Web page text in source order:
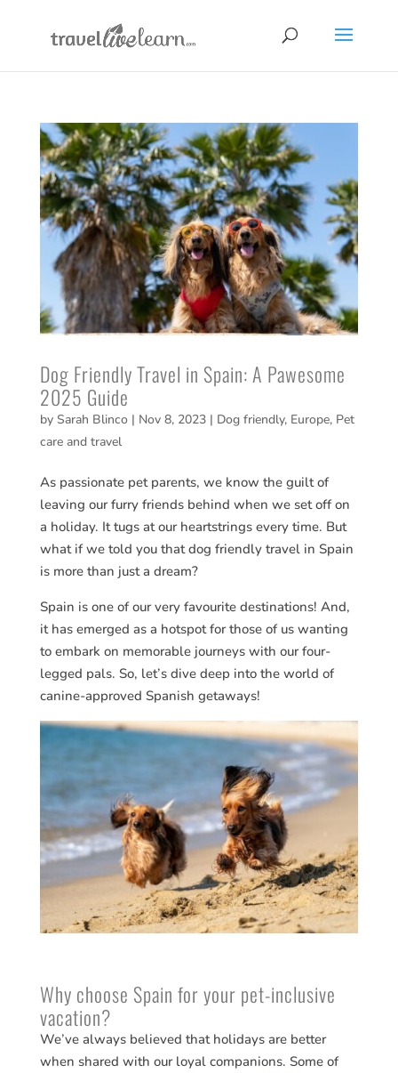
Dog Friendly Travel in Spain: A Pawesome
2025 Guide
by Sarah Blinco| Nov 8, 2023| Dog friendly, Europe, Pet
care and travel
As passionate pet parents, we know the guilt of
leaving our furry friends behind when we set off on
a holiday. It tugs at our heartstrings every time. But
what if we told you that dog friendly travel in Spain
is more than just a dream?
Spain is one of our very favourite destinations! And,
it has emerged as a hotspot for those of us wanting
to embark on memorable journeys with our four-
legged pals. So, let’s dive deep into the world of
canine-approved Spanish getaways!
Why choose Spain for your pet-inclusive
vacation?
We’ve always believed that holidays are better
when shared with our loyal companions. Some of